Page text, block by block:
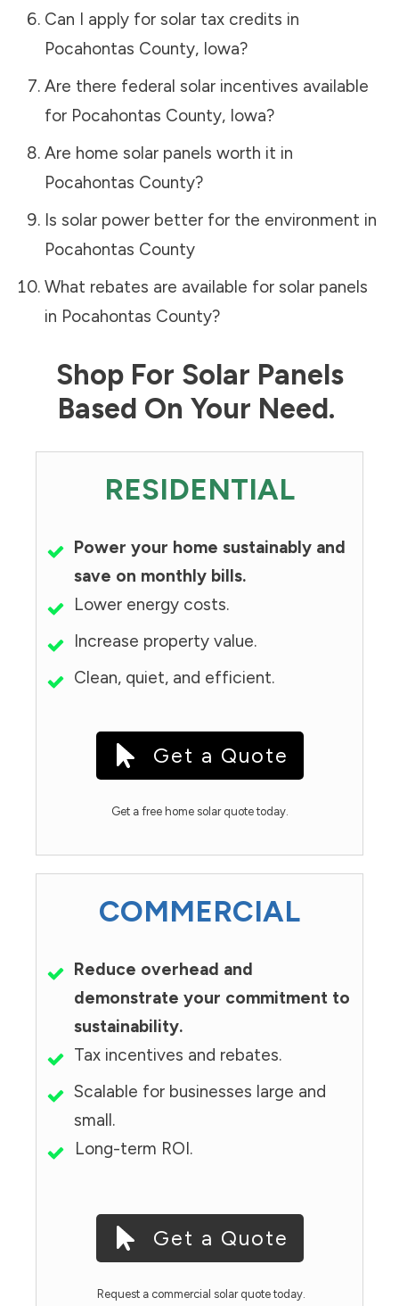
Can I apply for solar tax credits in
Pocahontas County, Iowa?
Are there federal solar incentives available
for Pocahontas County, Iowa?
Are home solar panels worth it in
Pocahontas County?
Is solar power better for the environment in
Pocahontas County
What rebates are available for solar panels
in Pocahontas County?
Shop For Solar Panels
Based On Your Need.
RESIDENTIAL
Power your home sustainably and
save on monthly bills.
Lower energy costs.
Increase property value.
Clean, quiet, and efficient.
Get a Quote
Get a free home solar quote today.
COMMERCIAL
Reduce overhead and
demonstrate your commitment to
sustainability.
Tax incentives and rebates.
Scalable for businesses large and
small.
Long-term ROI.
Get a Quote
Request a commercial solar quote today.